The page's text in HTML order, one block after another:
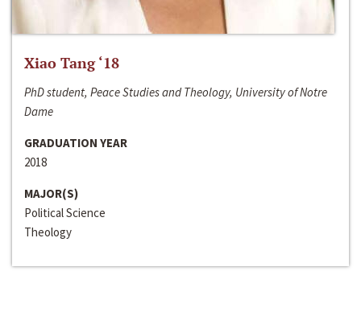
Xiao Tang ‘18
PhD student, Peace Studies and Theology, University of Notre
Dame
GRADUATION YEAR
2018
MAJOR(S)
Political Science
Theology